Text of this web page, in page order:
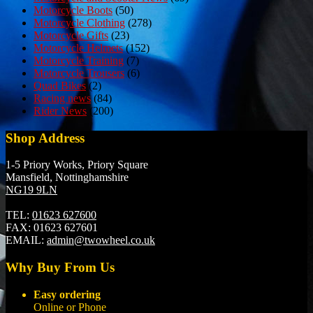
Motorcycle Boots (50)
Motorcycle Clothing (278)
Motorcycle Gifts (23)
Motorcycle Helmets(152)
Motorcycle Training (7)
Motorcycle Trousers (6)
Quad Bikes(2)
Racing news(84)
Rider News (200)
Shop Address
1-5 Priory Works, Priory Square
Mansfield, Nottinghamshire
NG19 9LN
TEL: 01623 627600
FAX: 01623 627601
EMAIL: admin@twowheel.co.uk
Why Buy From Us
Easy ordering
Online or Phone